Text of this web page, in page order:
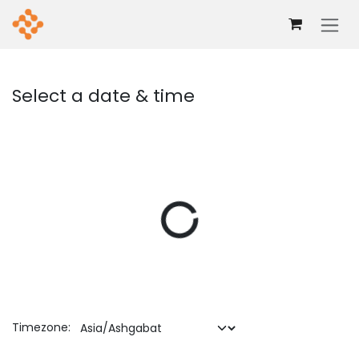
Skip to Content
Select a date & time
Timezone: